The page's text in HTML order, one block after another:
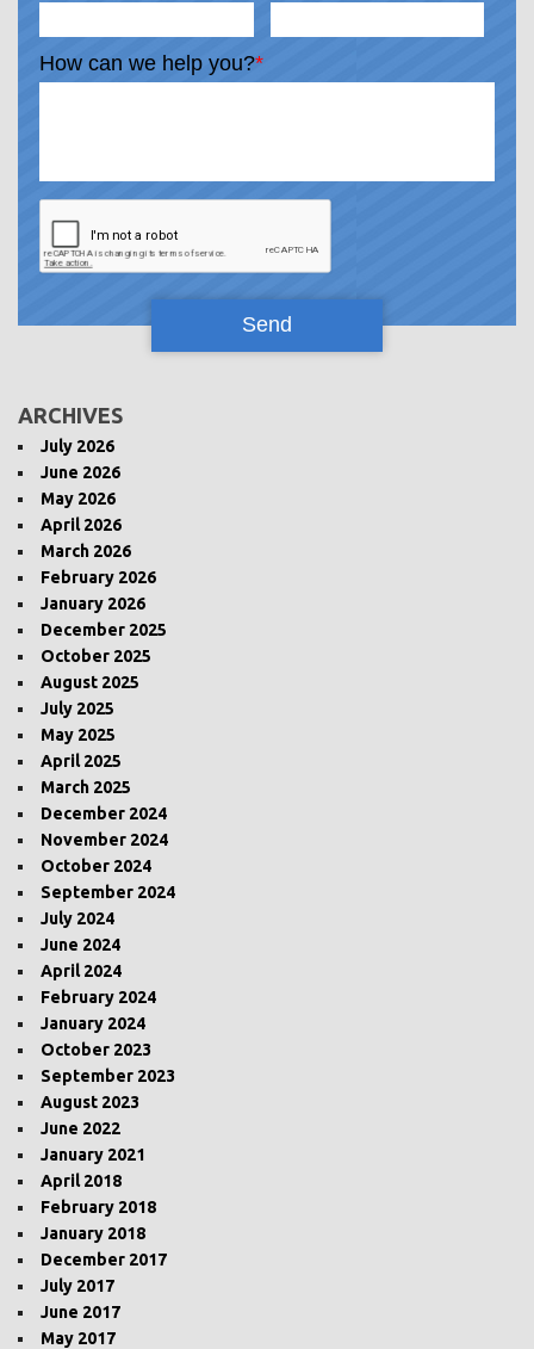
How can we help you?*
ARCHIVES
July 2026
June 2026
May 2026
April 2026
March 2026
February 2026
January 2026
December 2025
October 2025
August 2025
July 2025
May 2025
April 2025
March 2025
December 2024
November 2024
October 2024
September 2024
July 2024
June 2024
April 2024
February 2024
January 2024
October 2023
September 2023
August 2023
June 2022
January 2021
April 2018
February 2018
January 2018
December 2017
July 2017
June 2017
May 2017